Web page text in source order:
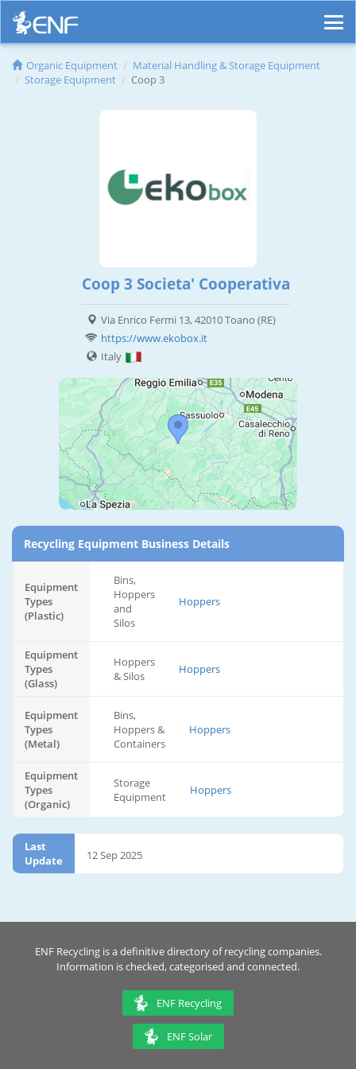
Organic Equipment
Material Handling & Storage Equipment
Storage Equipment
Coop 3
Coop 3 Societa' Cooperativa
Via Enrico Fermi 13, 42010 Toano (RE)
https://www.ekobox.it
Italy
Recycling Equipment Business Details
Equipment
Types
(Plastic)
Bins,
Hoppers
and
Silos
Hoppers
Equipment
Types
(Glass)
Hoppers
& Silos
Hoppers
Equipment
Types
(Metal)
Bins,
Hoppers &
Containers
Hoppers
Equipment
Types
(Organic)
Storage
Equipment
Hoppers
Last
Update
12 Sep 2025
ENF Recycling is a definitive directory of recycling companies.
Information is checked, categorised and connected.
ENF Recycling
ENF Solar